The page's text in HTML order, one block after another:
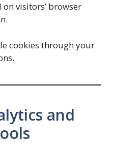
visitors’ browser
cookies through your
and